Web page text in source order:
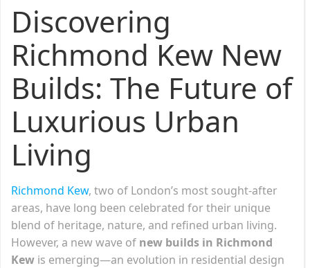
Discovering
Richmond Kew New
Builds: The Future of
Luxurious Urban
Living
Richmond Kew, two of London’s most sought-after
areas, have long been celebrated for their unique
blend of heritage, nature, and refined urban living.
However, a new wave of new builds in Richmond
Kew is emerging—an evolution in residential design